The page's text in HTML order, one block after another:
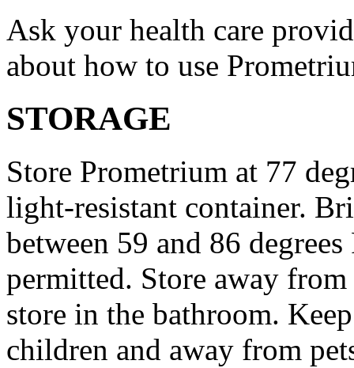
Ask your health care
about how to use
STORAGE
Store Prometrium at 77
light-resistant container.
between 59 and 86
permitted. Store away
store in the bathroom.
children and away from